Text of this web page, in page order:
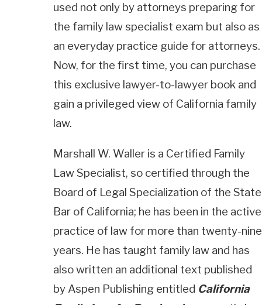
used not only by attorneys preparing for
the family law specialist exam but also as
an everyday practice guide for attorneys.
Now, for the first time, you can purchase
this exclusive lawyer-to-lawyer book and
gain a privileged view of California family
law.
Marshall W. Waller is a Certified Family
Law Specialist, so certified through the
Board of Legal Specialization of the State
Bar of California; he has been in the active
practice of law for more than twenty-nine
years. He has taught family law and has
also written an additional text published
by Aspen Publishing entitled California